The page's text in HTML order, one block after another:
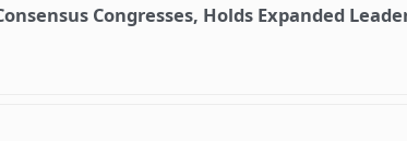
Congresses, Holds Expanded